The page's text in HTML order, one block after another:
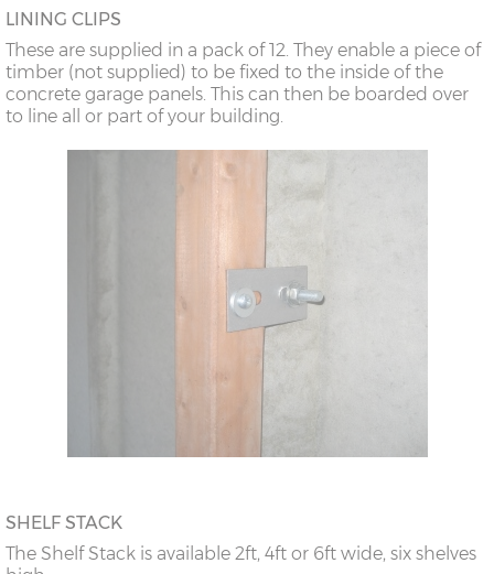
LINING CLIPS
These are supplied in a pack of 12. They enable a piece of
timber (not supplied) to be fixed to the inside of the
concrete garage panels. This can then be boarded over
to line all or part of your building.
SHELF STACK
The Shelf Stack is available 2ft, 4ft or 6ft wide, six shelves